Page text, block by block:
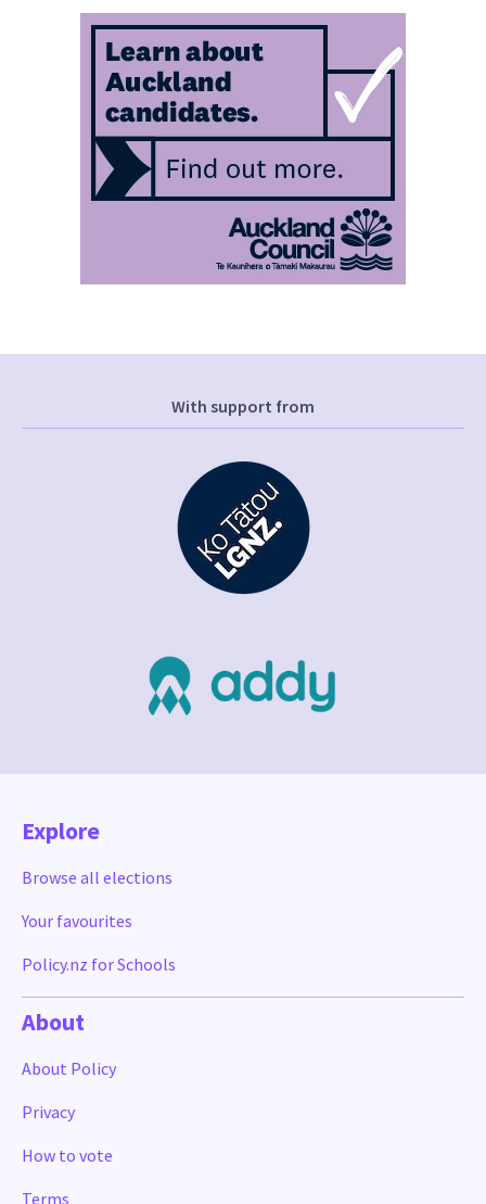
With support from
Explore
Browse all elections
Your favourites
Policy.nz for Schools
About
About Policy
Privacy
How to vote
Terms